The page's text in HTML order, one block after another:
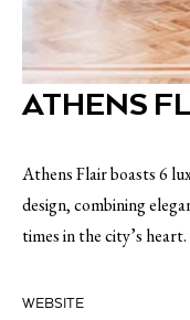
ATHENS
Athens Flair boasts 6
design, combining
times in the city’s heart.
WEBSITE